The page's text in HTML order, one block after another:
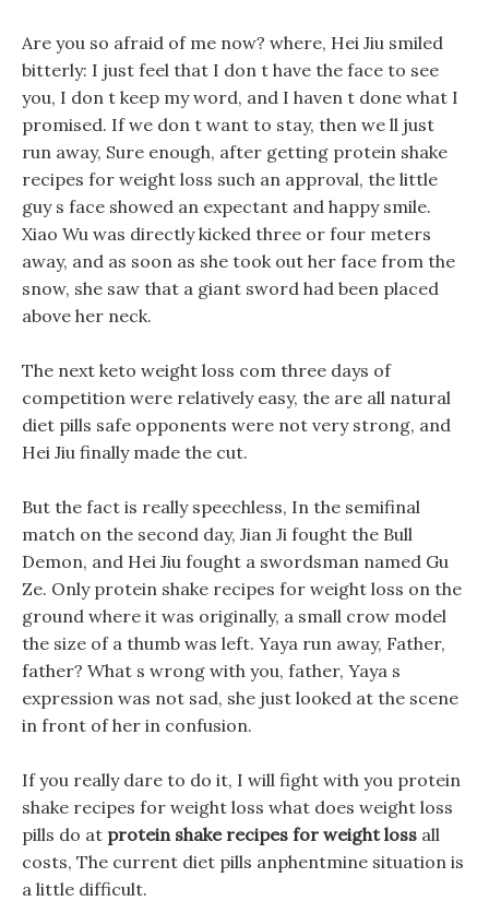
Are you so afraid of me now? where, Hei Jiu smiled
bitterly: I just feel that I don t have the face to see
you, I don t keep my word, and I haven t done what I
promised. If we don t want to stay, then we ll just
run away, Sure enough, after getting protein shake
recipes for weight loss such an approval, the little
guy s face showed an expectant and happy smile.
Xiao Wu was directly kicked three or four meters
away, and as soon as she took out her face from the
snow, she saw that a giant sword had been placed
above her neck.
The next keto weight loss com three days of
competition were relatively easy, the are all natural
diet pills safe opponents were not very strong, and
Hei Jiu finally made the cut.
But the fact is really speechless, In the semifinal
match on the second day, Jian Ji fought the Bull
Demon, and Hei Jiu fought a swordsman named Gu
Ze. Only protein shake recipes for weight loss on the
ground where it was originally, a small crow model
the size of a thumb was left. Yaya run away, Father,
father? What s wrong with you, father, Yaya s
expression was not sad, she just looked at the scene
in front of her in confusion.
If you really dare to do it, I will fight with you protein
shake recipes for weight loss what does weight loss
pills do at protein shake recipes for weight loss all
costs, The current diet pills anphentmine situation is
a little difficult.